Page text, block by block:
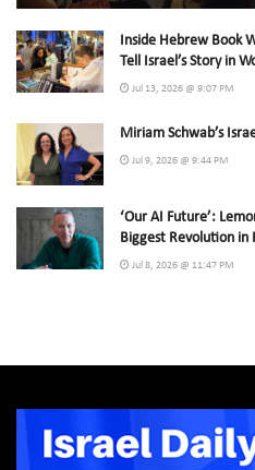
Inside Hebrew Book
Tell Israel’s Story in
Jul 13, 2026 @ 9:07 PM
Miriam Schwab’s
Jul 9, 2026 @ 9:44 PM
‘Our AI Future’:
Biggest Revolution in
Jul 8, 2026 @ 11:47 PM